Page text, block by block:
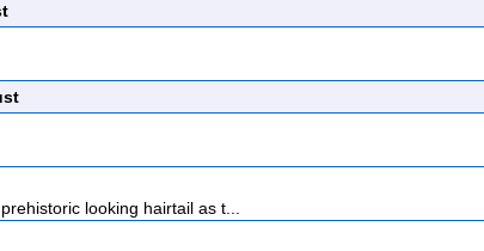
looking hairtail as t...